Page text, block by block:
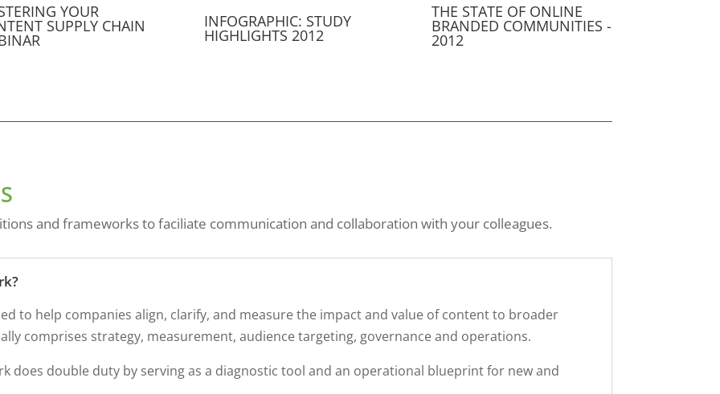
YOUR
SUPPLY CHAIN INFOGRAPHIC: STUDY
HIGHLIGHTS 2012
THE STATE OF ONLINE
BRANDED COMMUNITIES -
2012
and frameworks to faciliate communication and collaboration with your colleagues.
to help companies align, clarify, and measure the impact and value of content to broader
comprises strategy, measurement, audience targeting, governance and operations.
does double duty by serving as a diagnostic tool and an operational blueprint for new and